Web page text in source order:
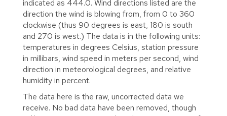
indicated as 444.0. Wind directions listed are the
direction the wind is blowing from, from 0 to 360
clockwise (thus 90 degrees is east, 180 is south
and 270 is west.) The data is in the following units:
temperatures in degrees Celsius, station pressure
in millibars, wind speed in meters per second, wind
direction in meteorological degrees, and relative
humidity in percent.
The data here is the raw, uncorrected data we
receive. No bad data have been removed, though